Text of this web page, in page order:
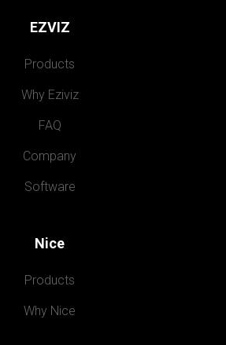
EZVIZ
Products
Why Eziviz
FAQ
Company
Software
Nice
Products
Why Nice